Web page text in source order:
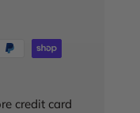
credit card